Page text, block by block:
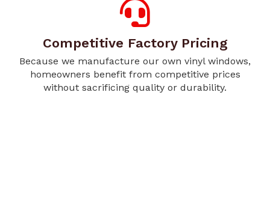
Competitive Factory Pricing
Because we manufacture our own vinyl windows,
homeowners benefit from competitive prices
without sacrificing quality or durability.